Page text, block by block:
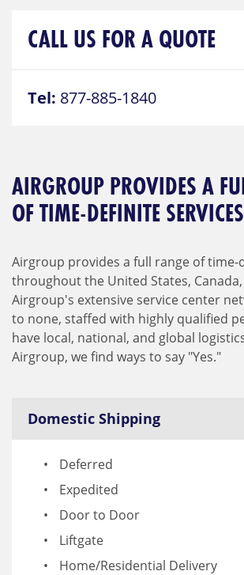
CALL US FOR A QUOTE
Tel: 877-885-1840
AIRGROUP PROVIDES A
OF TIME-DEFINITE
Airgroup provides a full range of time-
throughout the United States,
Airgroup's extensive service center
to none, staffed with highly qualified
have local, national, and global
Airgroup, we find ways to say "Yes."
Domestic Shipping
Deferred
Expedited
Door to Door
Liftgate
Home/Residential Delivery